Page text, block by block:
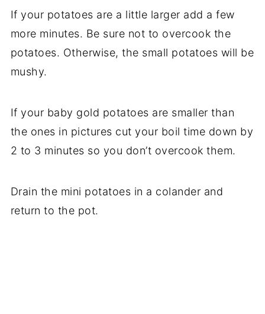
If your potatoes are a little larger add a few
more minutes. Be sure not to overcook the
potatoes. Otherwise, the small potatoes will be
mushy.
If your baby gold potatoes are smaller than
the ones in pictures cut your boil time down by
2 to 3 minutes so you don’t overcook them.
Drain the mini potatoes in a colander and
return to the pot.